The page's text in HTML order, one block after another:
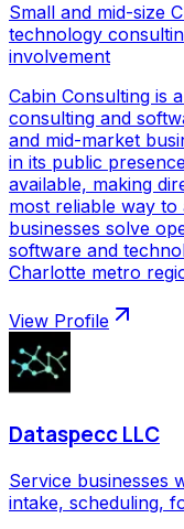
Small and mid-size
technology
involvement
Cabin Consulting is
consulting and
and mid-market
in its public
available, making
most reliable way
businesses solve
software and
Charlotte metro
View Profile
Dataspecc LLC
Service businesses
intake, scheduling,